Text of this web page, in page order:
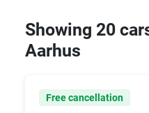
Showing 20
Aarhus
Free cancellation